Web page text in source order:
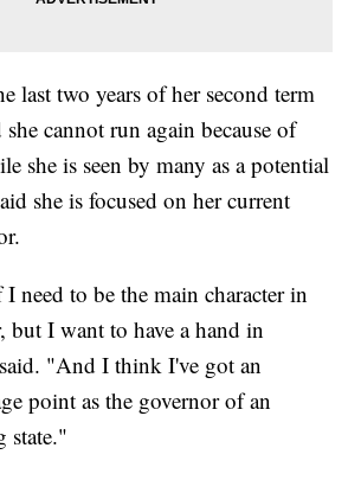
last two years of her second term
she cannot run again because of
she is seen by many as a potential
she is focused on her current
need to be the main character in
but I want to have a hand in
"And I think I've got an
point as the governor of an
state."